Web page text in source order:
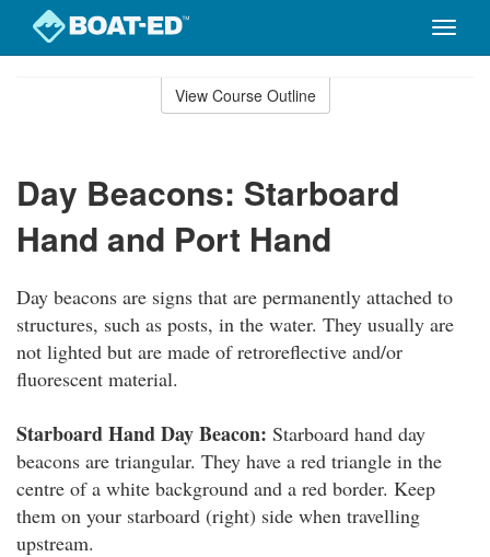
Toggle
View Course Outline
Day Beacons: Starboard
Hand and Port Hand
Day beacons are signs that are permanently attached to
structures, such as posts, in the water. They usually are
not lighted but are made of retroreflective and/or
fluorescent material.
Starboard Hand Day Beacon: Starboard hand day
beacons are triangular. They have a red triangle in the
centre of a white background and a red border. Keep
them on your starboard (right) side when travelling
upstream.